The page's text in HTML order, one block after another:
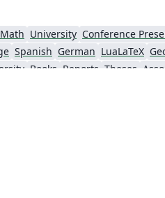
Math University Conference
Spanish German LuaLaTeX
Books Reports Theses